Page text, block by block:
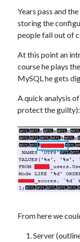
Years pass and
storing the
people fall out of
At this point an
course he plays
MySQL he gets
A quick analysis
protect the guilty):
From here we
Server